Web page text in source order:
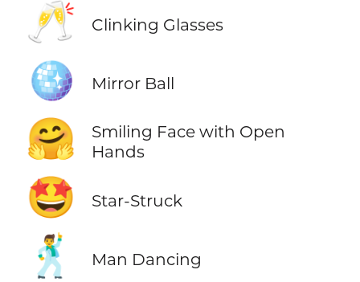
🥂 Clinking Glasses
🪩 Mirror Ball
🤗
Smiling Face with Open
Hands
🤩 Star-Struck
🕺 Man Dancing